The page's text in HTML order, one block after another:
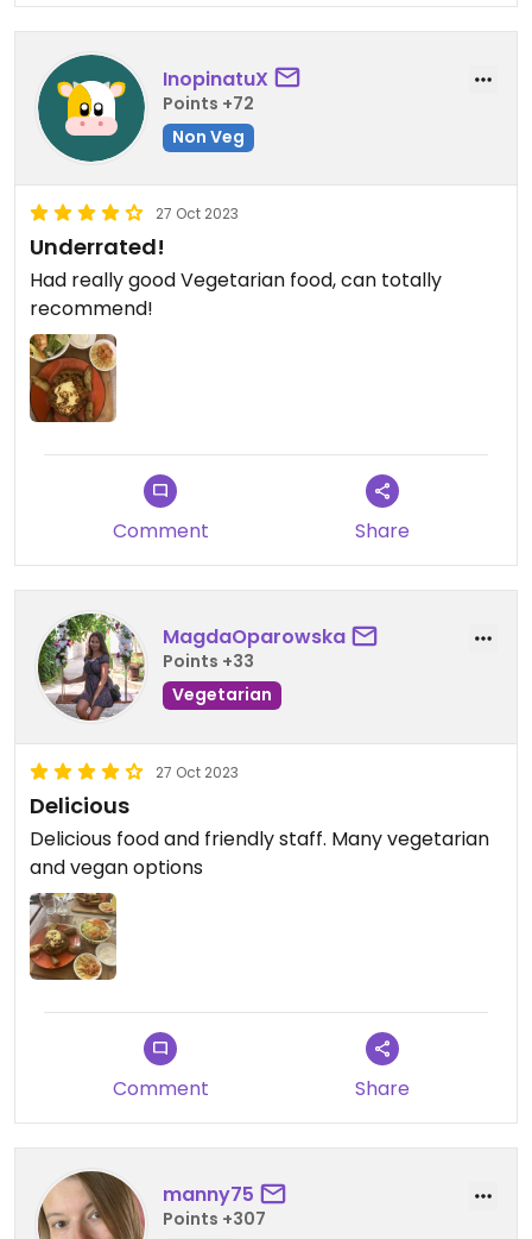
InopinatuX
Points +72
Non Veg
27 Oct 2023
Underrated!
Had really good Vegetarian food, can totally
recommend!
Comment Share
MagdaOparowska
Points +33
Vegetarian
27 Oct 2023
Delicious
Delicious food and friendly staff. Many vegetarian
and vegan options
Comment Share
manny75
Points +307